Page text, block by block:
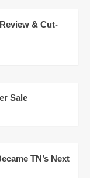
& Cut-
Sale
TN’s Next